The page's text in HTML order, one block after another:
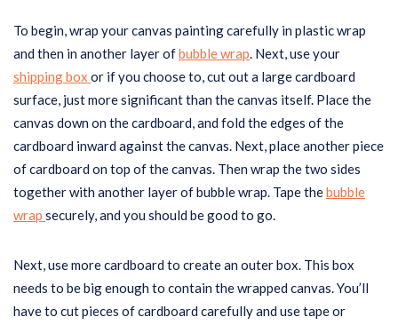
To begin, wrap your canvas painting carefully in plastic wrap
and then in another layer ofbubble wrap. Next, use your
shipping box or if you choose to, cut out a large cardboard
surface, just more significant than the canvas itself. Place the
canvas down on the cardboard, and fold the edges of the
cardboard inward against the canvas. Next, place another piece
of cardboard on top of the canvas. Then wrap the two sides
together with another layer of bubble wrap. Tape thebubble
wrap securely, and you should be good to go.
Next, use more cardboard to create an outer box. This box
needs to be big enough to contain the wrapped canvas. You’ll
have to cut pieces of cardboard carefully and use tape or